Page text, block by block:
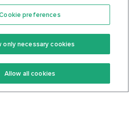
Community
Terms Of Service
Privacy Policy
preferences
only necessary cookies
Allow all cookies